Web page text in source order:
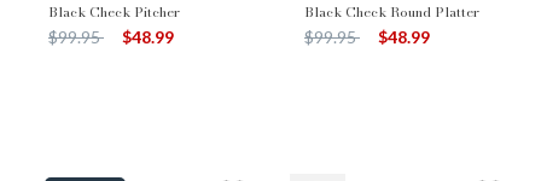
Black Check Pitcher
Price reduced from
$99.95to $48.99
Black Check Round Platter
Price reduced from
$99.95to $48.99